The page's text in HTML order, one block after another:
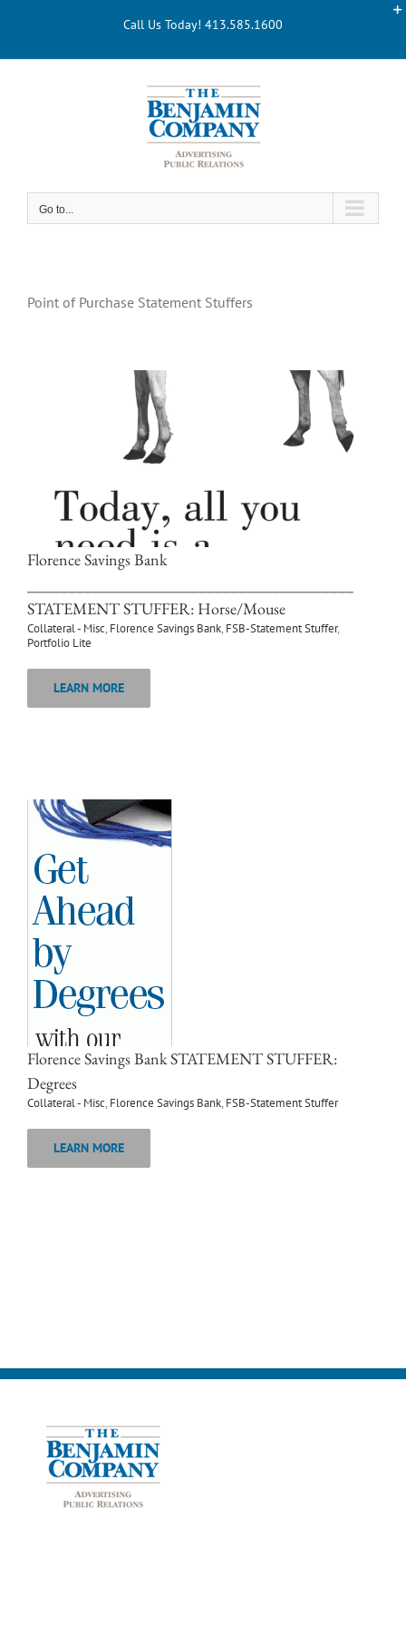
Call Us Today! 413.585.1600
Go to...
Point of Purchase Statement Stuffers
Florence Savings Bank
STATEMENT STUFFER: Horse/Mouse
Collateral - Misc, Florence Savings Bank, FSB-Statement Stuffer,
Portfolio Lite
LEARN MORE
Florence Savings Bank STATEMENT STUFFER:
Degrees
Collateral - Misc, Florence Savings Bank, FSB-Statement Stuffer
LEARN MORE